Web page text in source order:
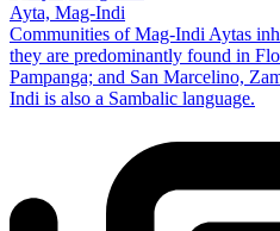
Ayta, Mag-Indi
Communities of Mag-Indi Aytas
they are predominantly found in
Pampanga; and San Marcelino,
Indi is also a Sambalic language.